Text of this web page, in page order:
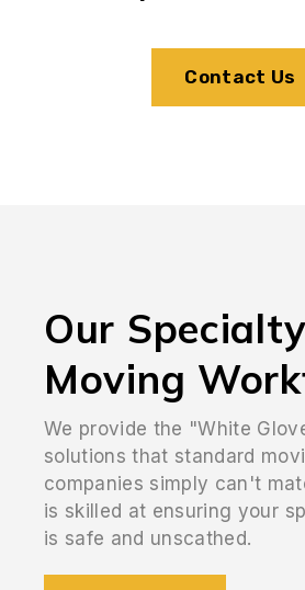
Contact Us
Our Specialty
Moving
We provide the "White
solutions that standard
companies simply can't
is skilled at ensuring your
is safe and unscathed.